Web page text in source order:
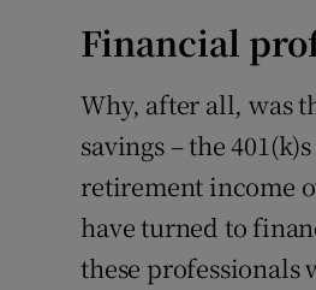
Financial
Why, after all, was
savings – the
retirement income
have turned to
these professionals